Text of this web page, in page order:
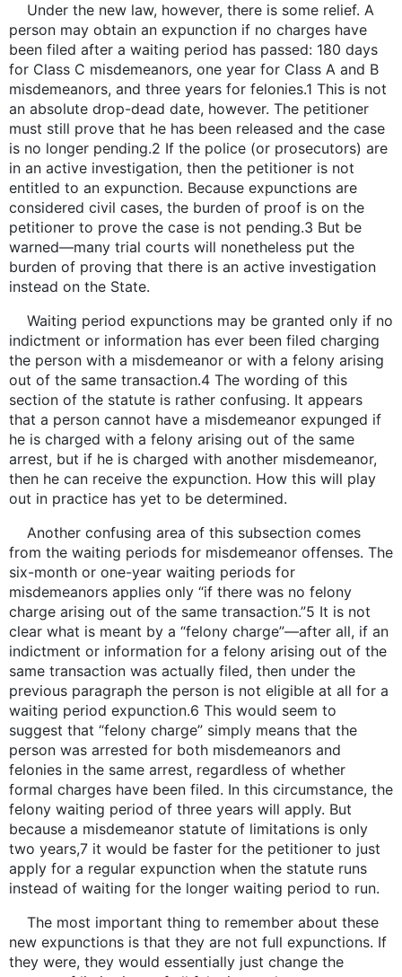
Under the new law, however, there is some relief. A
person may obtain an expunction if no charges have
been filed after a waiting period has passed: 180 days
for Class C misdemeanors, one year for Class A and B
misdemeanors, and three years for felonies.1 This is not
an absolute drop-dead date, however. The petitioner
must still prove that he has been released and the case
is no longer pending.2 If the police (or prosecutors) are
in an active investigation, then the petitioner is not
entitled to an expunction. Because expunctions are
considered civil cases, the burden of proof is on the
petitioner to prove the case is not pending.3 But be
warned—many trial courts will nonetheless put the
burden of proving that there is an active investigation
instead on the State.
Waiting period expunctions may be granted only if no
indictment or information has ever been filed charging
the person with a misdemeanor or with a felony arising
out of the same transaction.4 The wording of this
section of the statute is rather confusing. It appears
that a person cannot have a misdemeanor expunged if
he is charged with a felony arising out of the same
arrest, but if he is charged with another misdemeanor,
then he can receive the expunction. How this will play
out in practice has yet to be determined.
Another confusing area of this subsection comes
from the waiting periods for misdemeanor offenses. The
six-month or one-year waiting periods for
misdemeanors applies only “if there was no felony
charge arising out of the same transaction.”5 It is not
clear what is meant by a “felony charge”—after all, if an
indictment or information for a felony arising out of the
same transaction was actually filed, then under the
previous paragraph the person is not eligible at all for a
waiting period expunction.6 This would seem to
suggest that “felony charge” simply means that the
person was arrested for both misdemeanors and
felonies in the same arrest, regardless of whether
formal charges have been filed. In this circumstance, the
felony waiting period of three years will apply. But
because a misdemeanor statute of limitations is only
two years,7 it would be faster for the petitioner to just
apply for a regular expunction when the statute runs
instead of waiting for the longer waiting period to run.
The most important thing to remember about these
new expunctions is that they are not full expunctions. If
they were, they would essentially just change the